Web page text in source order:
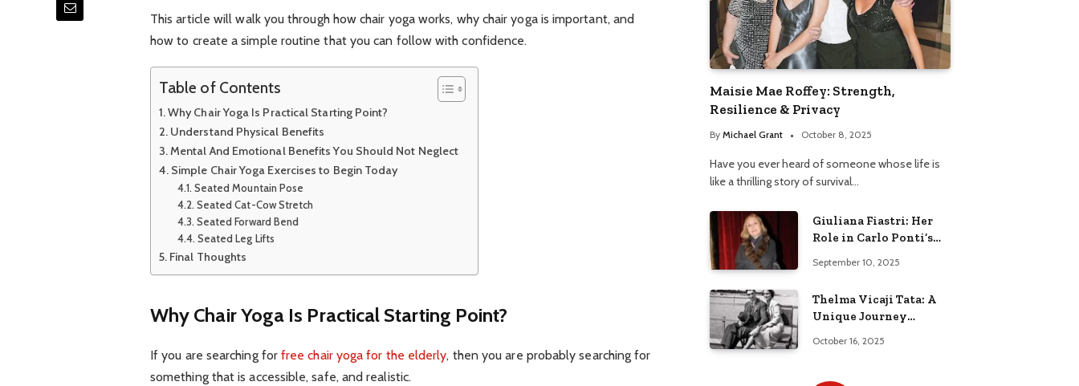
This article will walk you through how chair yoga works, why chair yoga is important, and
how to create a simple routine that you can follow with confidence.
Table of Contents
Why Chair Yoga Is Practical Starting Point?
Understand Physical Benefits
Mental And Emotional Benefits You Should Not Neglect
Simple Chair Yoga Exercises to Begin Today
Seated Mountain Pose
Seated Cat-Cow Stretch
Seated Forward Bend
Seated Leg Lifts
Final Thoughts
Why Chair Yoga Is Practical Starting Point?
If you are searching for free chair yoga for the elderly, then you are probably searching for
something that is accessible, safe, and realistic.
Maisie Mae Roffey: Strength,
Resilience & Privacy
By Michael Grant October 8, 2025
Have you ever heard of someone whose life is
like a thrilling story of survival…
Giuliana Fiastri: Her
Role in Carlo Ponti’s
September 10, 2025
Thelma Vicaji Tata: A
Unique Journey
October 16, 2025